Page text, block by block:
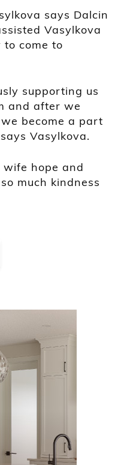
says Dalcin
Vasylkova
come to
supporting us
and after we
become a part
Vasylkova.
wife hope and
much kindness